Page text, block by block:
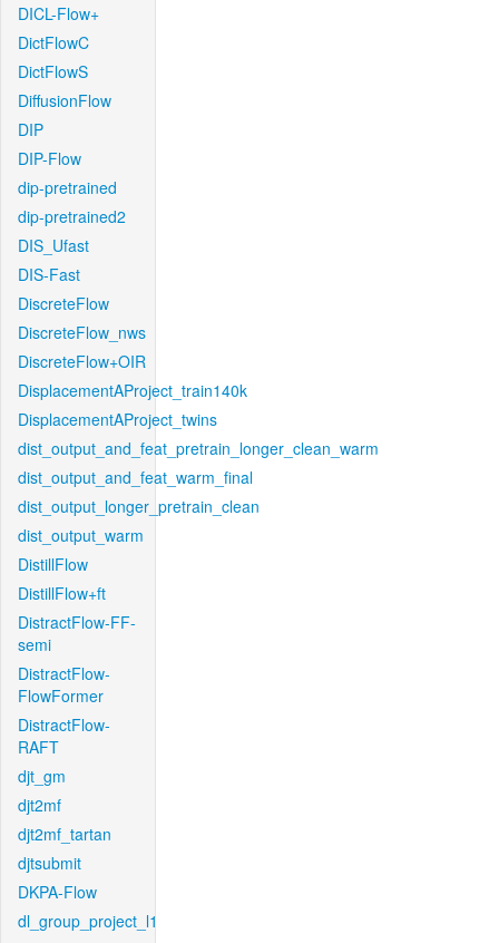
DICL-Flow+
DictFlowC
DictFlowS
DiffusionFlow
DIP
DIP-Flow
dip-pretrained
dip-pretrained2
DIS_Ufast
DIS-Fast
DiscreteFlow
DiscreteFlow_nws
DiscreteFlow+OIR
DisplacementAProject_train140k
DisplacementAProject_twins
dist_output_and_feat_pretrain_longer_clean_warm
dist_output_and_feat_warm_final
dist_output_longer_pretrain_clean
dist_output_warm
DistillFlow
DistillFlow+ft
DistractFlow-FF-
semi
DistractFlow-
FlowFormer
DistractFlow-
RAFT
djt_gm
djt2mf
djt2mf_tartan
djtsubmit
DKPA-Flow
dl_group_project_l1